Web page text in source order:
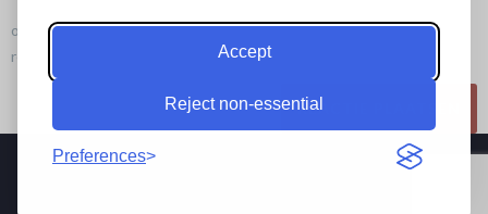
Accept
Reject non-essential
Preferences
opslaan in deze browser voor de volgende keer wanneer ik een
reactie plaats.